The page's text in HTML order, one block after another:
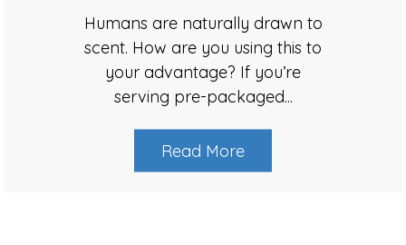
Humans are naturally drawn to
scent. How are you using this to
your advantage? If you’re
serving pre-packaged...
Read More